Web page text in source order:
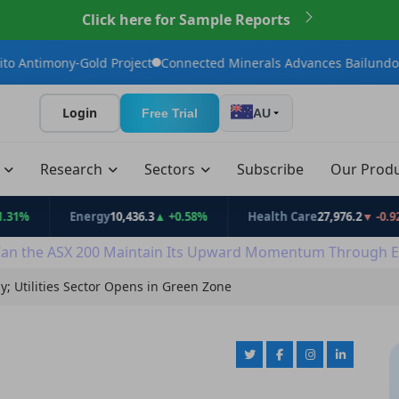
Click here for Sample Reports
Project Connected Minerals Advances Bailundo Toward
Login Free Trial AU
Research Sectors Subscribe Our
10,436.3▲ +0.58% Health Care27,976.2▼ -0.92%
the ASX 200 Maintain Its Upward Momentum Through
Utilities Sector Opens in Green Zone